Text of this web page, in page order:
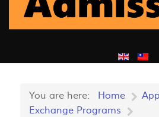
You are here: Home
Exchange Programs